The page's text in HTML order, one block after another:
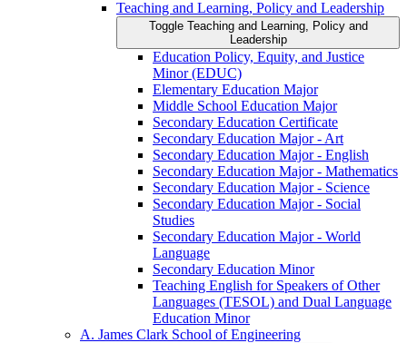
Teaching and Learning, Policy and Leadership
Toggle Teaching and Learning, Policy and
Leadership
Education Policy, Equity, and Justice
Minor (EDUC)
Elementary Education Major
Middle School Education Major
Secondary Education Certificate
Secondary Education Major -​ Art
Secondary Education Major -​ English
Secondary Education Major -​ Mathematics
Secondary Education Major -​ Science
Secondary Education Major -​ Social
Studies
Secondary Education Major -​ World
Language
Secondary Education Minor
Teaching English for Speakers of Other
Languages (TESOL) and Dual Language
Education Minor
A. James Clark School of Engineering